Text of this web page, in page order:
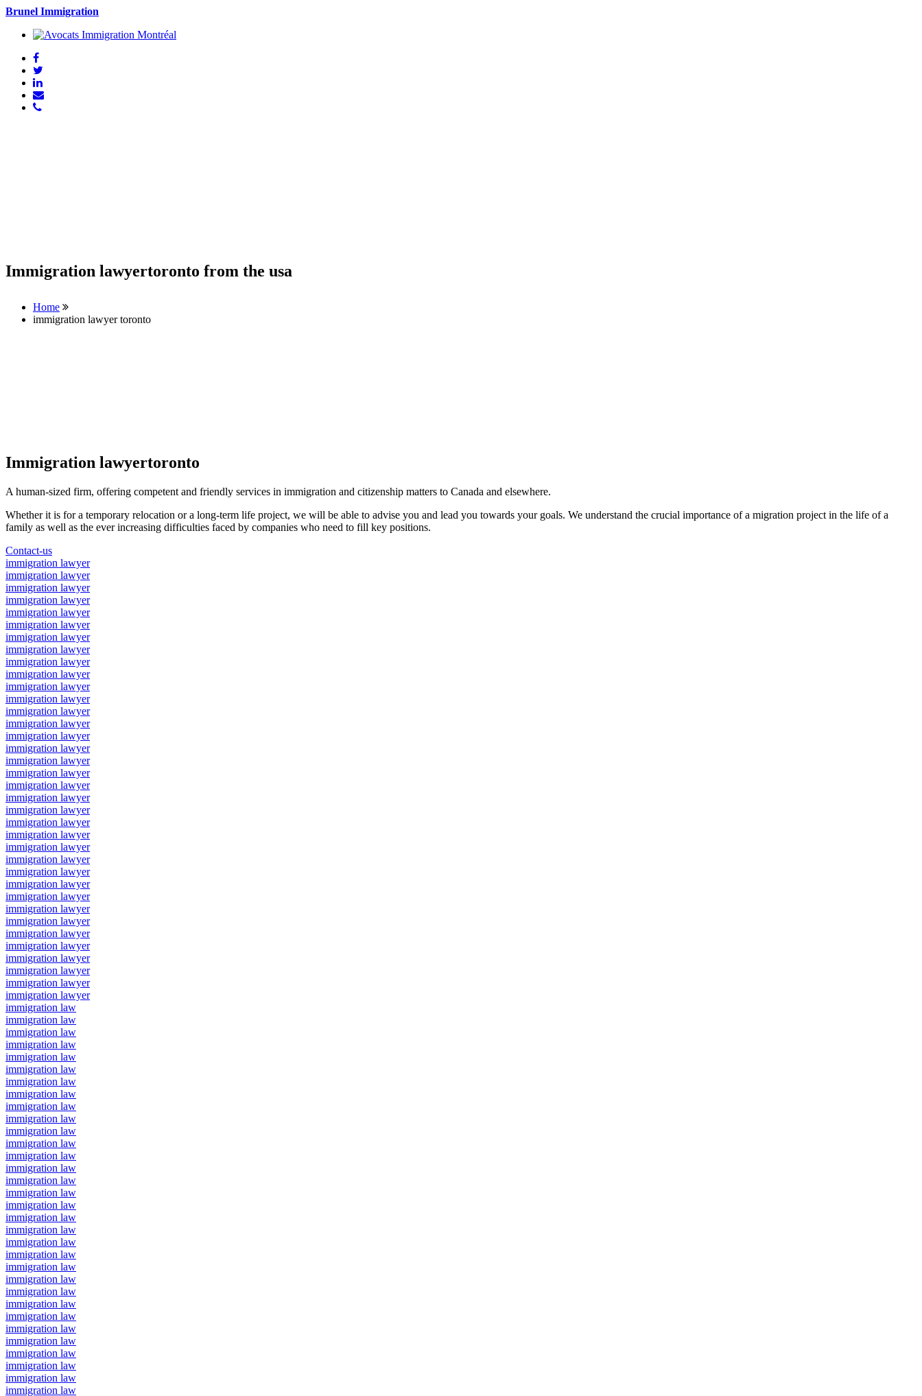
Brunel Immigration
Immigration lawyertoronto from the usa
Home
immigration lawyer toronto
Immigration lawyertoronto
A human-sized firm, offering competent and friendly services in immigration and citizenship matters to Canada and elsewhere.
Whether it is for a temporary relocation or a long-term life project, we will be able to advise you and lead you towards your goals. We understand the crucial importance of a migration project in the life of a
family as well as the ever increasing difficulties faced by companies who need to fill key positions.
Contact-us
immigration lawyer
immigration lawyer
immigration lawyer
immigration lawyer
immigration lawyer
immigration lawyer
immigration lawyer
immigration lawyer
immigration lawyer
immigration lawyer
immigration lawyer
immigration lawyer
immigration lawyer
immigration lawyer
immigration lawyer
immigration lawyer
immigration lawyer
immigration lawyer
immigration lawyer
immigration lawyer
immigration lawyer
immigration lawyer
immigration lawyer
immigration lawyer
immigration lawyer
immigration lawyer
immigration lawyer
immigration lawyer
immigration lawyer
immigration lawyer
immigration lawyer
immigration lawyer
immigration lawyer
immigration lawyer
immigration lawyer
immigration lawyer
immigration law
immigration law
immigration law
immigration law
immigration law
immigration law
immigration law
immigration law
immigration law
immigration law
immigration law
immigration law
immigration law
immigration law
immigration law
immigration law
immigration law
immigration law
immigration law
immigration law
immigration law
immigration law
immigration law
immigration law
immigration law
immigration law
immigration law
immigration law
immigration law
immigration law
immigration law
immigration law